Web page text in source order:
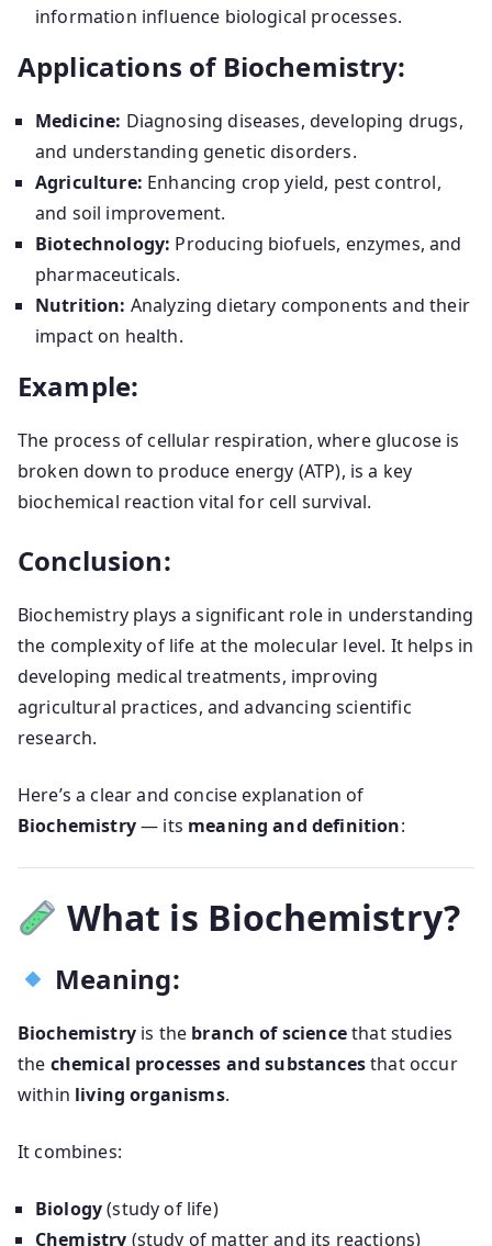
information influence biological processes.
Applications of Biochemistry:
Medicine: Diagnosing diseases, developing drugs,
and understanding genetic disorders.
Agriculture: Enhancing crop yield, pest control,
and soil improvement.
Biotechnology: Producing biofuels, enzymes, and
pharmaceuticals.
Nutrition: Analyzing dietary components and their
impact on health.
Example:
The process of cellular respiration, where glucose is
broken down to produce energy (ATP), is a key
biochemical reaction vital for cell survival.
Conclusion:
Biochemistry plays a significant role in understanding
the complexity of life at the molecular level. It helps in
developing medical treatments, improving
agricultural practices, and advancing scientific
research.
Here’s a clear and concise explanation of
Biochemistry— its meaning and definition:
What is Biochemistry?
Meaning:
Biochemistryis the branch of sciencethat studies
the chemical processes and substancesthat occur
within living organisms.
It combines:
Biology(study of life)
Chemistry (study of matter and its reactions)